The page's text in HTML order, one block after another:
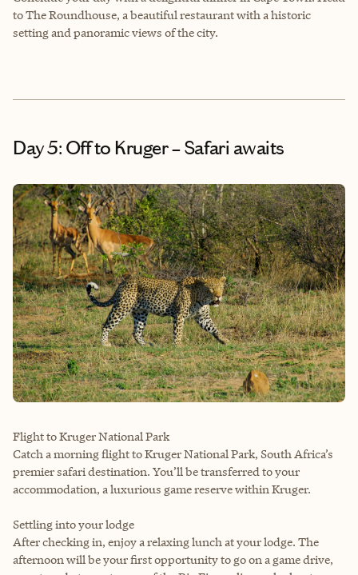
to The Roundhouse, a beautiful restaurant with a historic
setting and panoramic views of the city.
Day 5: Off to Kruger – Safari awaits
Flight to Kruger National Park
Catch a morning flight to Kruger National Park, South Africa’s
premier safari destination. You’ll be transferred to your
accommodation, a luxurious game reserve within Kruger.
Settling into your lodge
After checking in, enjoy a relaxing lunch at your lodge. The
afternoon will be your first opportunity to go on a game drive,